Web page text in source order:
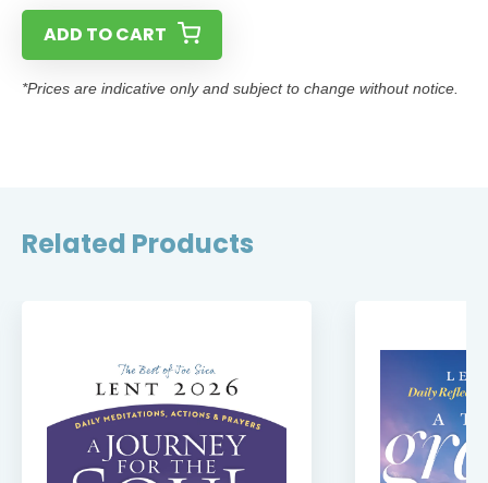
ADD TO CART
*Prices are indicative only and subject to change without notice.
Related Products